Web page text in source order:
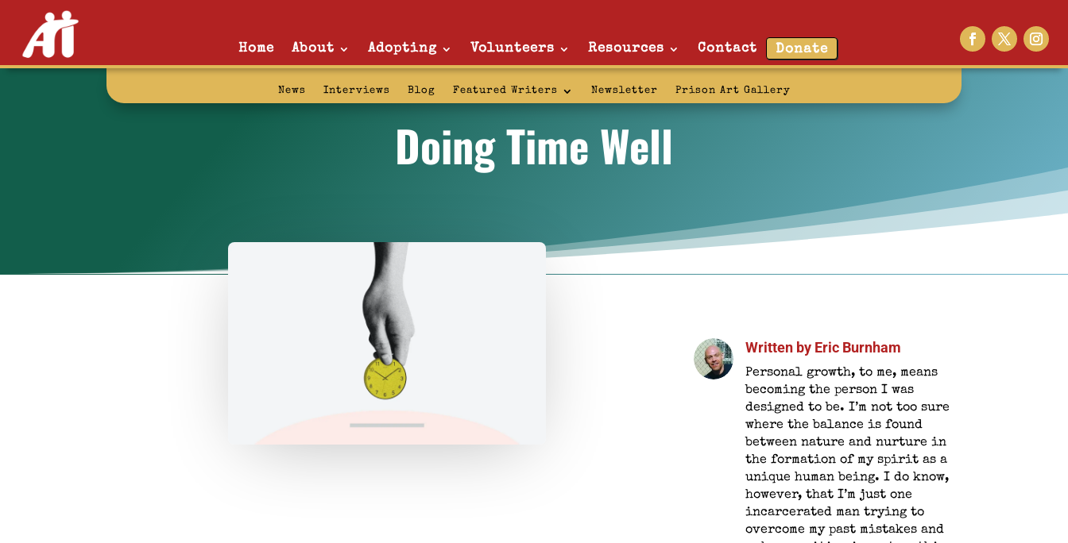
Home About Adopting Volunteers Resources Contact Donate
News Interviews Blog Featured Writers Newsletter Prison Art Gallery
Doing Time Well
Written by Eric Burnham
Personal growth, to me, means
becoming the person I was
designed to be. I’m not too sure
where the balance is found
between nature and nurture in
the formation of my spirit as a
unique human being. I do know,
however, that I’m just one
incarcerated man trying to
overcome my past mistakes and